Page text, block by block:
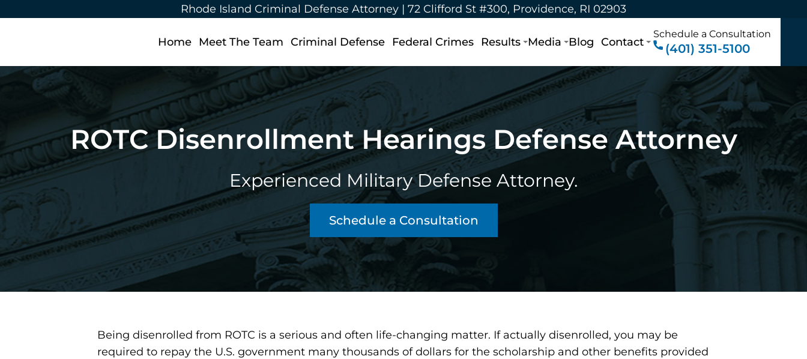
Rhode Island Criminal Defense Attorney | 72 Clifford St #300, Providence, RI 02903
Home Meet The Team Criminal Defense Federal Crimes Results Media Blog Contact
Schedule a Consultation
(401) 351-5100
ROTC Disenrollment Hearings Defense Attorney
Experienced Military Defense Attorney.
Schedule a Consultation
Being disenrolled from ROTC is a serious and often life-changing matter. If actually disenrolled, you may be
required to repay the U.S. government many thousands of dollars for the scholarship and other benefits provided